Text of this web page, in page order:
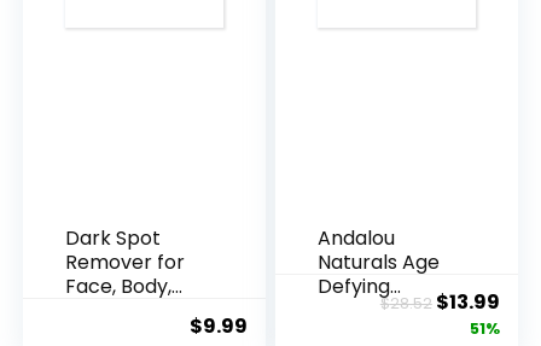
Dark Spot
Remover for
Face, Body,
$9.99
Andalou
Naturals Age
Defying
Resveratrol
$28.52 Original
price
$13.99
51%